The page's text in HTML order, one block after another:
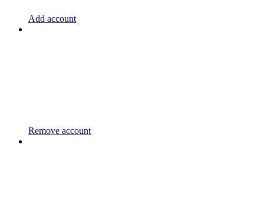
Add account
Remove account